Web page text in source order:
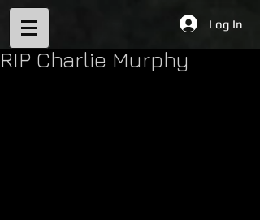
Log In
RIP Charlie Murphy